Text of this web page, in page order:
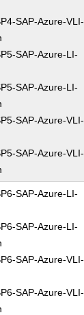
SAP-Azure-VLI-
SAP-Azure-LI-
SAP-Azure-LI-
SAP-Azure-VLI-
SAP-Azure-VLI-
SAP-Azure-LI-
SAP-Azure-LI-
SAP-Azure-VLI-
SAP-Azure-VLI-